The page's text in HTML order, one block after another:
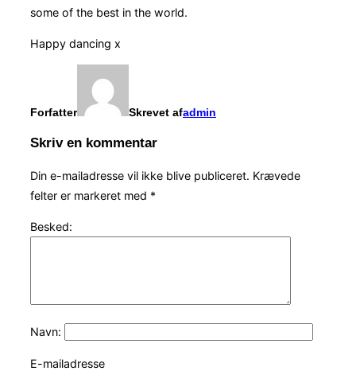
some of the best in the world.
Happy dancing x
Forfatter Skrevet afadmin
Skriv en kommentar
Din e-mailadresse vil ikke blive publiceret. Krævede
felter er markeret med *
Besked:
Navn:
E-mailadresse